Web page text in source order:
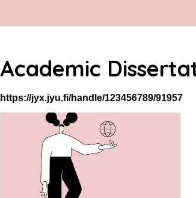
Academic
https://jyx.jyu.fi/handle/123456789/91957